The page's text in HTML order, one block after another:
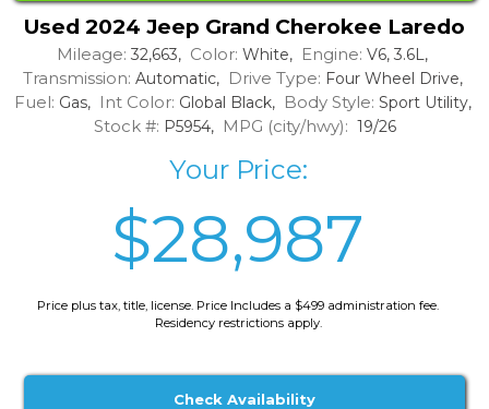
Used 2024 Jeep Grand Cherokee Laredo
Mileage: 32,663, Color: White, Engine: V6, 3.6L,
Transmission: Automatic, Drive Type: Four Wheel Drive,
Fuel: Gas, Int Color: Global Black, Body Style: Sport Utility,
Stock #: P5954, MPG (city/hwy): 19/26
Your Price:
$28,987
Price plus tax, title, license. Price Includes a $499 administration fee.
Residency restrictions apply.
Check Availability